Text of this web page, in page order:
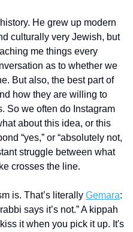
He grew up modern
culturally very Jewish, but
me things every
as to whether we
But also, the best part of
how they are willing to
So we often do Instagram
about this idea, or this
“yes,” or “absolutely not,
struggle between what
crosses the line.
is. That’s literally Gemara:
says it’s not.” A kippah
it when you pick it up. It's